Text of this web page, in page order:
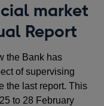
market
Report
the Bank has
of supervising
the last report. This
to 28 February